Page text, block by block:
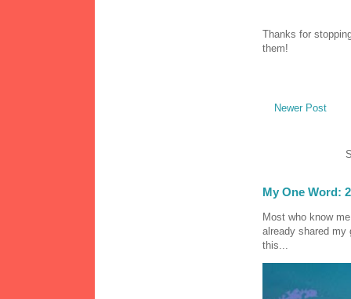
Thanks for
them!
Newer Post
My One Word:
Most who know
already shared my
this...